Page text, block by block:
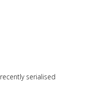
serialised